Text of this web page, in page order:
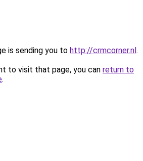
is sending you to http://crmcorner.nl.
to visit that page, you can return to
.